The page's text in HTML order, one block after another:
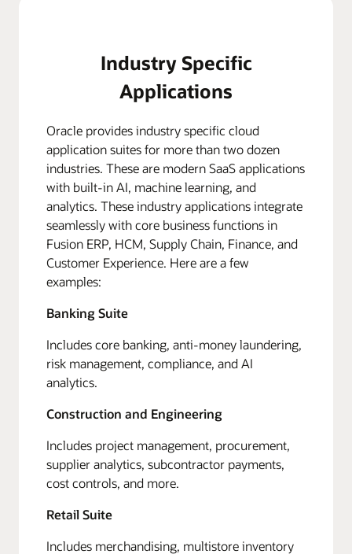
Industry Specific
Applications
Oracle provides industry specific cloud
application suites for more than two dozen
industries. These are modern SaaS applications
with built-in AI, machine learning, and
analytics. These industry applications integrate
seamlessly with core business functions in
Fusion ERP, HCM, Supply Chain, Finance, and
Customer Experience. Here are a few
examples:
Banking Suite
Includes core banking, anti-money laundering,
risk management, compliance, and AI
analytics.
Construction and Engineering
Includes project management, procurement,
supplier analytics, subcontractor payments,
cost controls, and more.
Retail Suite
Includes merchandising, multistore inventory